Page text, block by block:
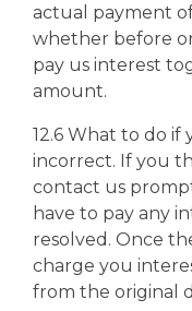
actual payment
whether before
pay us interest
amount.
12.6 What to do if
incorrect. If you
contact us
have to pay any
resolved. Once
charge you
from the original